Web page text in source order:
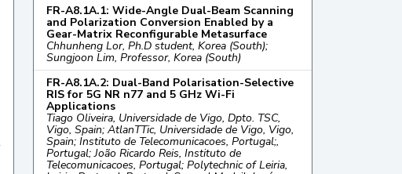
FR-A8.1A.1: Wide-Angle Dual-Beam Scanning
and Polarization Conversion Enabled by a
Gear-Matrix Reconfigurable Metasurface
Chhunheng Lor, Ph.D student, Korea (South);
Sungjoon Lim, Professor, Korea (South)
FR-A8.1A.2: Dual-Band Polarisation-Selective
RIS for 5G NR n77 and 5 GHz Wi-Fi
Applications
Tiago Oliveira, Universidade de Vigo, Dpto. TSC,
Vigo, Spain; AtlanTTic, Universidade de Vigo, Vigo,
Spain; Instituto de Telecomunicacoes, Portugal;,
Portugal; João Ricardo Reis, Instituto de
Telecomunicacoes, Portugal; Polytechnic of Leiria,